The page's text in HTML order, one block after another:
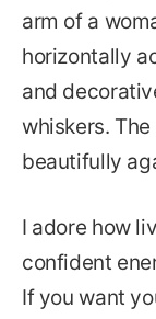
arm of a
horizontally
and
whiskers.
beautifully
I adore how
confident
If you want